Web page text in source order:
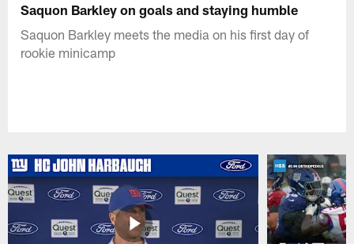
Saquon Barkley on goals and staying humble
Saquon Barkley meets the media on his first day of
rookie minicamp